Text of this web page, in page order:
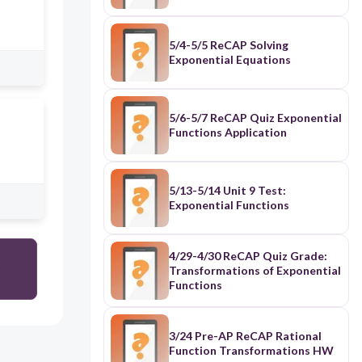
5/4-5/5 ReCAP Solving
Exponential Equations
5/6-5/7 ReCAP Quiz Exponential
Functions Application
5/13-5/14 Unit 9 Test:
Exponential Functions
4/29-4/30 ReCAP Quiz Grade:
Transformations of Exponential
Functions
3/24 Pre-AP ReCAP Rational
Function Transformations HW